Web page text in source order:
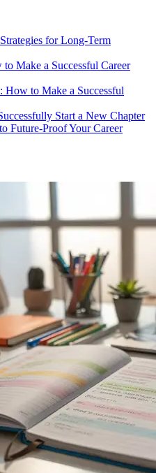
for Long-Term
Make a Successful Career
How to Make a Successful
Start a New Chapter
Future-Proof Your Career